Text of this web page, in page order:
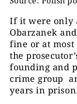
If it were only
Obarzanek
fine or at
the
founding and
crime group
years in